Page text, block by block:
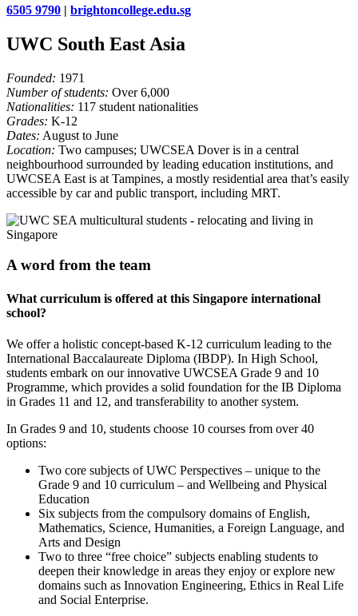
6505 9790 | brightoncollege.edu.sg
UWC South East Asia
Founded: 1971
Number of students: Over 6,000
Nationalities: 117 student nationalities
Grades: K-12
Dates: August to June
Location: Two campuses; UWCSEA Dover is in a central
neighbourhood surrounded by leading education institutions, and
UWCSEA East is at Tampines, a mostly residential area that’s easily
accessible by car and public transport, including MRT.
A word from the team
What curriculum is offered at this Singapore international
school?
We offer a holistic concept-based K-12 curriculum leading to the
International Baccalaureate Diploma (IBDP). In High School,
students embark on our innovative UWCSEA Grade 9 and 10
Programme, which provides a solid foundation for the IB Diploma
in Grades 11 and 12, and transferability to another system.
In Grades 9 and 10, students choose 10 courses from over 40
options:
Two core subjects of UWC Perspectives – unique to the
Grade 9 and 10 curriculum – and Wellbeing and Physical
Education
Six subjects from the compulsory domains of English,
Mathematics, Science, Humanities, a Foreign Language, and
Arts and Design
Two to three “free choice” subjects enabling students to
deepen their knowledge in areas they enjoy or explore new
domains such as Innovation Engineering, Ethics in Real Life
and Social Enterprise.